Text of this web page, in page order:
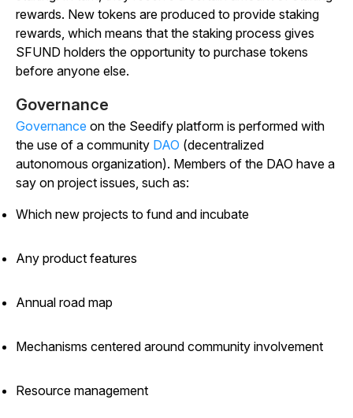
rewards. New tokens are produced to provide staking
rewards, which means that the staking process gives
SFUND holders the opportunity to purchase tokens
before anyone else.
Governance
Governance on the Seedify platform is performed with
the use of a community DAO (decentralized
autonomous organization). Members of the DAO have a
say on project issues, such as:
Which new projects to fund and incubate
Any product features
Annual road map
Mechanisms centered around community involvement
Resource management